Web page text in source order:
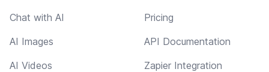
Chat with AI
AI Images
AI Videos
Pricing
API Documentation
Zapier Integration